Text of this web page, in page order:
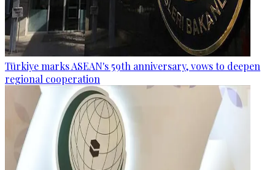
Türkiye marks ASEAN's 59th anniversary, vows to deepen
regional cooperation